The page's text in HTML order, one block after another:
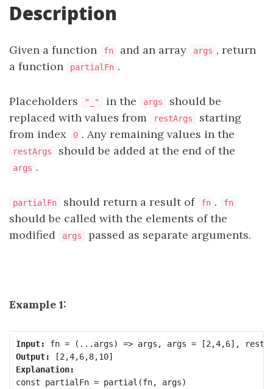
Description
Given a function fn and an array args , return
a function
partialFn .
Placeholders "_" in the args
should be
replaced with values from
restArgs
starting
from index
0 . Any remaining values in the
restArgs should be added at the end of the
args .
partialFn should return a result of fn . fn
should be called with the elements of the
modified
args passed as separate arguments.
Example 1:
Input:
Output:
Explanation:
const partialFn = partial(fn, args)